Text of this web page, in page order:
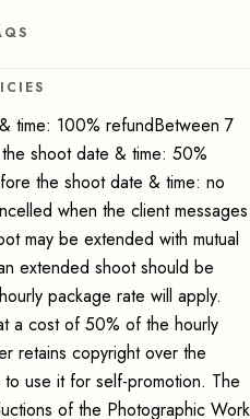
time: 100% refundBetween 7
shoot date & time: 50%
the shoot date & time: no
when the client messages
may be extended with mutual
extended shoot should be
package rate will apply.
a cost of 50% of the hourly
retains copyright over the
use it for self-promotion. The
of the Photographic Work